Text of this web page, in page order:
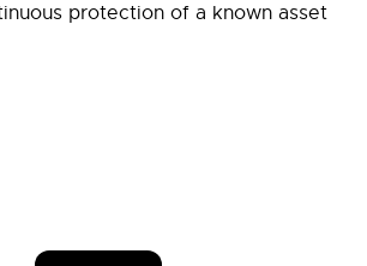
protection of a known asset